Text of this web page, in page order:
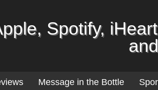
Spotify,
Message in the Bottle